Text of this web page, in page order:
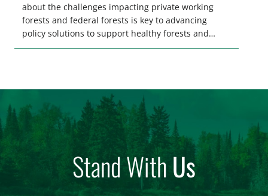
about the challenges impacting private working
forests and federal forests is key to advancing
policy solutions to support healthy forests and
wildlife habitat. The forest industry and the
at a briefing helps move the needle on policies to
improve the management of federal […]
Stand WithUs